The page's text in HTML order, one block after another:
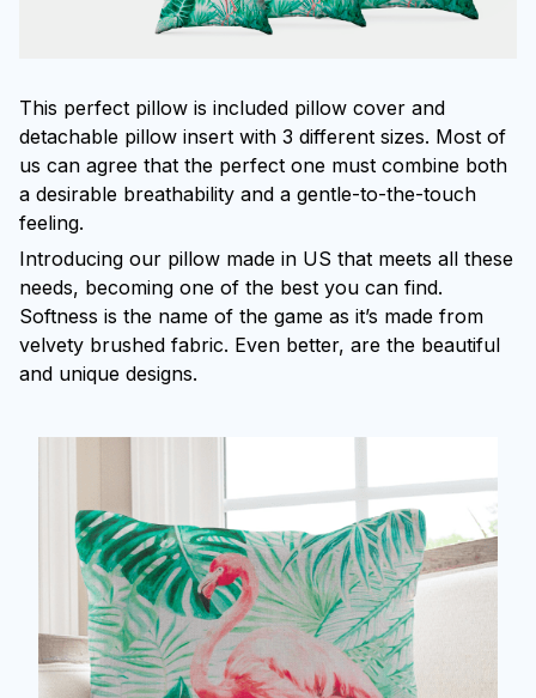
This perfect pillow is included pillow cover and
detachable pillow insert with 3 different sizes. Most of
us can agree that the perfect one must combine both
a desirable breathability and a gentle-to-the-touch
feeling.
Introducing our pillow made in US that meets all these
needs, becoming one of the best you can find.
Softness is the name of the game as it’s made from
velvety brushed fabric. Even better, are the beautiful
and unique designs.